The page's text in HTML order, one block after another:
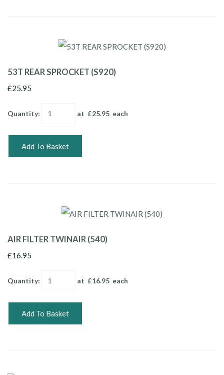
53T REAR SPROCKET (S920)
£25.95
Quantity: at £25.95 each
Add To Basket
AIR FILTER TWINAIR (540)
£16.95
Quantity: at £16.95 each
Add To Basket